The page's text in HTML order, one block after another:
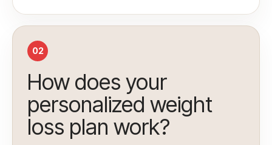
02
How does your
personalized weight
loss plan work?